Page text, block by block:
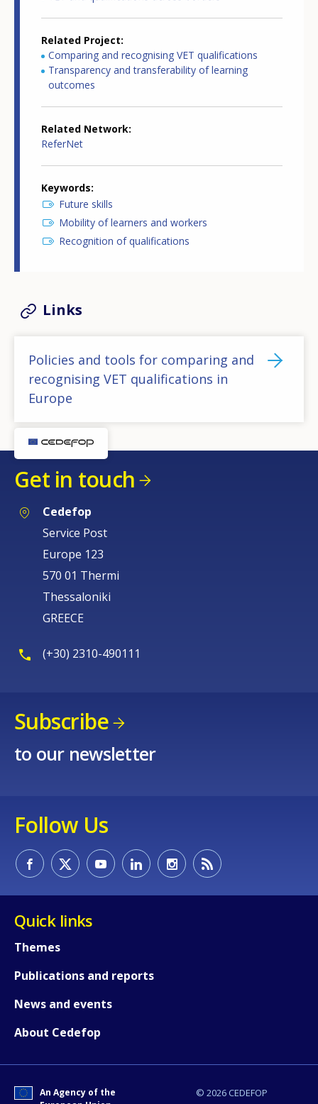
Related Project
Comparing and recognising VET qualifications
Transparency and transferability of learning
outcomes
Related Network
ReferNet
Keywords
Future skills
Mobility of learners and workers
Recognition of qualifications
Links
Policies and tools for comparing and
recognising VET qualifications in
Europe
Get in touch
Cedefop
Service Post
Europe 123
570 01 Thermi
Thessaloniki
GREECE
(+30) 2310-490111
Subscribe
to our newsletter
Follow Us
Quick links
Themes
Publications and reports
News and events
About Cedefop
© 2026 CEDEFOP
An Agency of the
How would you rate the content on